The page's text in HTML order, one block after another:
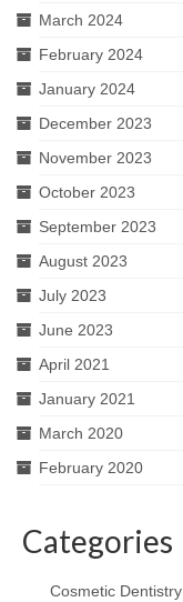
March 2024
February 2024
January 2024
December 2023
November 2023
October 2023
September 2023
August 2023
July 2023
June 2023
April 2021
January 2021
March 2020
February 2020
Categories
Cosmetic Dentistry